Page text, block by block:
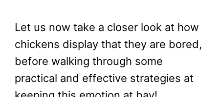
Let us now take a closer look at how
chickens display that they are bored,
before walking through some
practical and effective strategies at